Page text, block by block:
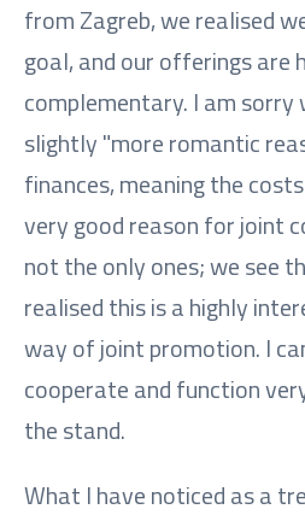
from Zagreb, we realised
goal, and our offerings are
complementary. I am sorry
slightly "more romantic
finances, meaning the
very good reason for joint
not the only ones; we see
realised this is a highly
way of joint promotion. I
cooperate and function
the stand.
What I have noticed as a